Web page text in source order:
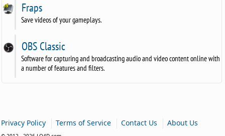
Fraps
Save videos of your gameplays.
OBS Classic
Software for capturing and broadcasting audio and video content online with
a number of features and filters.
Privacy Policy |Terms of Service |Contact Us |About Us